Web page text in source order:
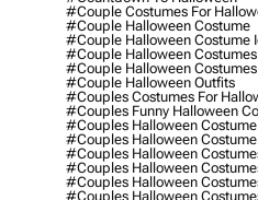
#couple Costumes For
#couple Halloween Costume
#couple Halloween Costume
#couple Halloween Costumes
#couple Halloween Costumes
#couple Halloween Outfits
#couples Costumes For
#couples Funny Halloween
#couples Halloween Costume
#couples Halloween
#couples Halloween
#couples Halloween
#couples Halloween
#couples Halloween